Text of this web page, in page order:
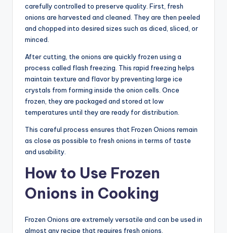
carefully controlled to preserve quality. First, fresh
onions are harvested and cleaned. They are then peeled
and chopped into desired sizes such as diced, sliced, or
minced.
After cutting, the onions are quickly frozen using a
process called flash freezing. This rapid freezing helps
maintain texture and flavor by preventing large ice
crystals from forming inside the onion cells. Once
frozen, they are packaged and stored at low
temperatures until they are ready for distribution.
This careful process ensures that Frozen Onions remain
as close as possible to fresh onions in terms of taste
and usability.
How to Use Frozen
Onions in Cooking
Frozen Onions are extremely versatile and can be used in
almost any recipe that requires fresh onions.